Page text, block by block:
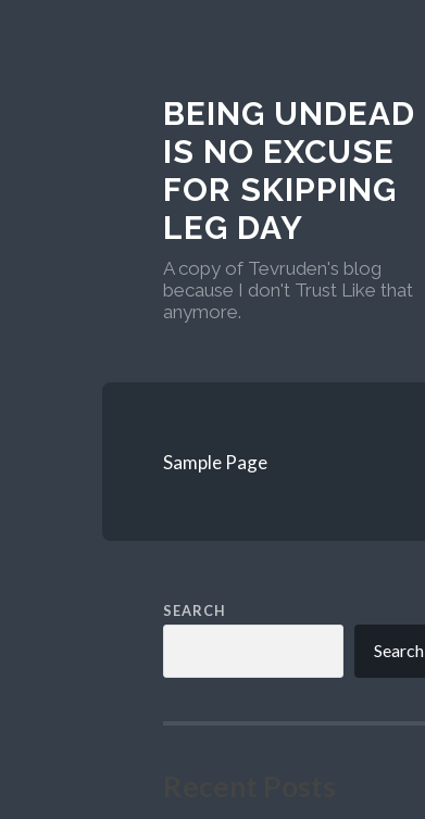
BEING UNDEAD
IS NO EXCUSE
FOR SKIPPING
LEG DAY
A copy of Tevruden's blog
because I don't Trust Like that
anymore.
Sample Page
SEARCH
Search